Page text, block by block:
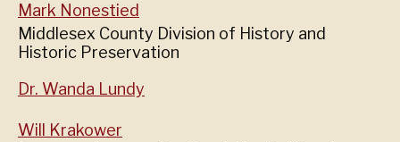
Mark Nonestied
Middlesex County Division of History and
Historic Preservation
Dr. Wanda Lundy
Will Krakower